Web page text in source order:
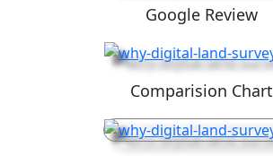
Google Review
Comparision Chart